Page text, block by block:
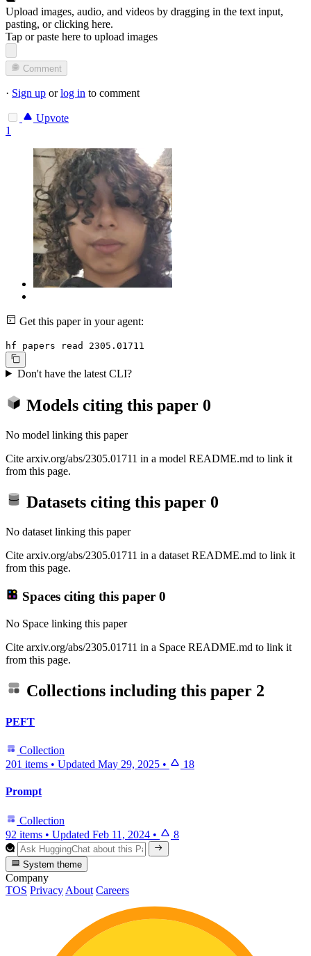
Upload images, audio, and videos by dragging in the text input,
pasting, orclicking here.
Tap or paste here to upload images
Comment
· Sign up orlog in to comment
Upvote
1
Get this paper in your agent:
hf papers read 2305.01711
Don't have the latest CLI?
Models citing this paper 0
No model linking this paper
Cite arxiv.org/abs/2305.01711 in a model README.md to link it
from this page.
Datasets citing this paper 0
No dataset linking this paper
Cite arxiv.org/abs/2305.01711 in a dataset README.md to link it
from this page.
Spaces citing this paper 0
No Space linking this paper
Cite arxiv.org/abs/2305.01711 in a Space README.md to link it
from this page.
Collections including this paper 2
PEFT
Collection
201 items • Updated May 29, 2025 • 18
Prompt
Collection
92 items • Updated Feb 11, 2024 • 8
System theme
Company
TOS Privacy About Careers